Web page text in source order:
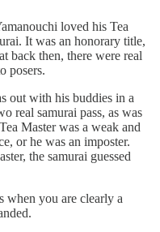
loved his Tea
It was an honorary title,
back then, there were real
posers.
out with his buddies in a
real samurai pass, as was
Master was a weak and
or he was an imposter.
the samurai guessed
when you are clearly a